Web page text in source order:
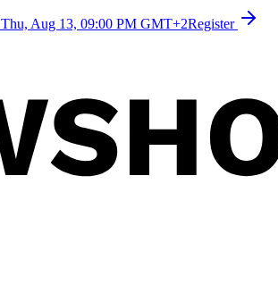
Thu, Aug 13, 09:00 PM GMT+2Register